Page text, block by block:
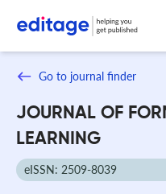
Go to journal finder
JOURNAL OF
LEARNING
eISSN: 2509-8039